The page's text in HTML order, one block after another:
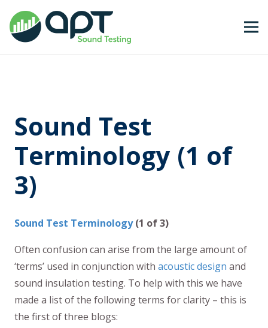
Sound Test
Terminology (1 of
3)
Sound Test Terminology(1 of 3)
Often confusion can arise from the large amount of
‘terms’ used in conjunction with acoustic design and
sound insulation testing. To help with this we have
made a list of the following terms for clarity – this is
the first of three blogs: